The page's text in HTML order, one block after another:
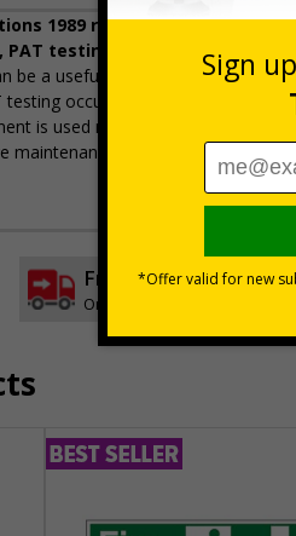
1989 require that any
testing helps workplaces
be a useful way to demonstrate
testing occurred, who did the
is used regularly and moved a
regime giving
Free delivery
On orders over £35 ex VAT